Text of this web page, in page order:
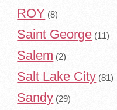
ROY (8)
Saint George (11)
Salem (2)
Salt Lake City (81)
Sandy (29)